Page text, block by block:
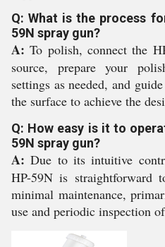
Q: What is the process
59N spray gun?
A: To polish, connect the
source, prepare your
settings as needed, and
the surface to achieve the
Q: How easy is it to
59N spray gun?
A: Due to its intuitive
HP-59N is straightforward
minimal maintenance,
use and periodic inspection